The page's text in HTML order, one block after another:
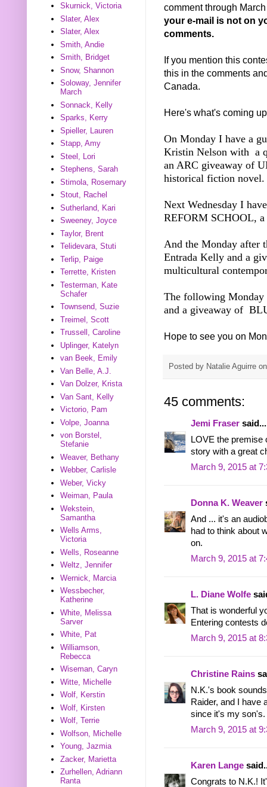
comment through
your e-mail is not on
comments.
If you mention this
this in the comments
Canada.
Here's what's coming
On Monday I have a
Kristin Nelson with a
an ARC giveaway of
historical fiction novel.
Next Wednesday I
REFORM SCHOOL,
And the Monday after
Entrada Kelly and a
multicultural
The following Monday
and a giveaway of
Hope to see you on
Posted by Natalie Aguirre
45 comments:
Jemi Fraser said...
LOVE the premise
story with a great
March 9, 2015 at
Donna K. Weaver
And ... it's an
had to think about
on.
March 9, 2015 at
L. Diane Wolfe
That is wonderful
Entering contests
March 9, 2015 at
Christine Rains
N.K.'s book
Raider, and I have
since it's my
March 9, 2015 at
Karen Lange
Congrats to N.K.!
Skurnick, Victoria
Slater, Alex
Slater, Alex
Smith, Andie
Smith, Bridget
Snow, Shannon
Soloway, Jennifer
March
Sonnack, Kelly
Sparks, Kerry
Spieller, Lauren
Stapp, Amy
Steel, Lori
Stephens, Sarah
Stimola, Rosemary
Stout, Rachel
Sutherland, Kari
Sweeney, Joyce
Taylor, Brent
Telidevara, Stuti
Terlip, Paige
Terrette, Kristen
Testerman, Kate
Schafer
Townsend, Suzie
Treimel, Scott
Trussell, Caroline
Uplinger, Katelyn
van Beek, Emily
Van Belle, A.J.
Van Dolzer, Krista
Van Sant, Kelly
Victorio, Pam
Volpe, Joanna
von Borstel,
Stefanie
Weaver, Bethany
Webber, Carlisle
Weber, Vicky
Weiman, Paula
Wekstein,
Samantha
Wells Arms,
Victoria
Wells, Roseanne
Weltz, Jennifer
Wernick, Marcia
Wessbecher,
Katherine
White, Melissa
Sarver
White, Pat
Williamson,
Rebecca
Wiseman, Caryn
Witte, Michelle
Wolf, Kerstin
Wolf, Kirsten
Wolf, Terrie
Wolfson, Michelle
Young, Jazmia
Zacker, Marietta
Zurhellen, Adriann
Ranta